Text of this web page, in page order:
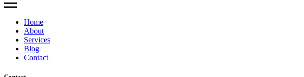
Home
About
Services
Blog
Contact